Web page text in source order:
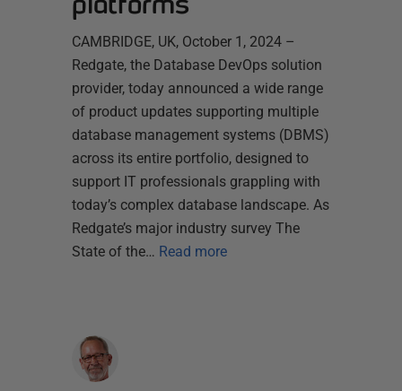
CAMBRIDGE, UK, October 1, 2024 –
Redgate, the Database DevOps solution
provider, today announced a wide range
of product updates supporting multiple
database management systems (DBMS)
across its entire portfolio, designed to
support IT professionals grappling with
today’s complex database landscape. As
Redgate’s major industry survey The
State of the… Read more